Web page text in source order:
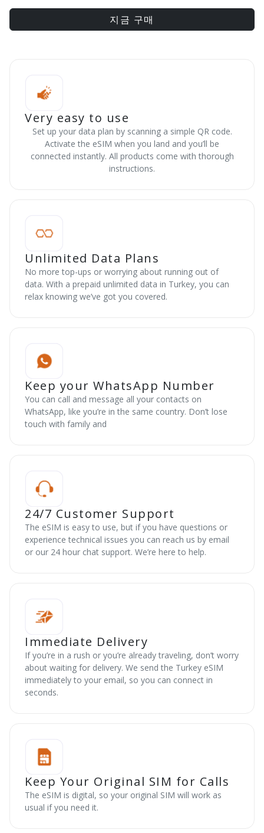
지금 구매
Very easy to use
Set up your data plan by scanning a simple QR code.
Activate the eSIM when you land and you’ll be
connected instantly. All products come with thorough
instructions.
Unlimited Data Plans
No more top-ups or worrying about running out of
data. With a prepaid unlimited data in Turkey, you can
relax knowing we’ve got you covered.
Keep your WhatsApp Number
You can call and message all your contacts on
WhatsApp, like you’re in the same country. Don’t lose
touch with family and
24/7 Customer Support
The eSIM is easy to use, but if you have questions or
experience technical issues you can reach us by email
or our 24 hour chat support. We’re here to help.
Immediate Delivery
If you’re in a rush or you’re already traveling, don’t worry
about waiting for delivery. We send the Turkey eSIM
immediately to your email, so you can connect in
seconds.
Keep Your Original SIM for Calls
The eSIM is digital, so your original SIM will work as
usual if you need it.